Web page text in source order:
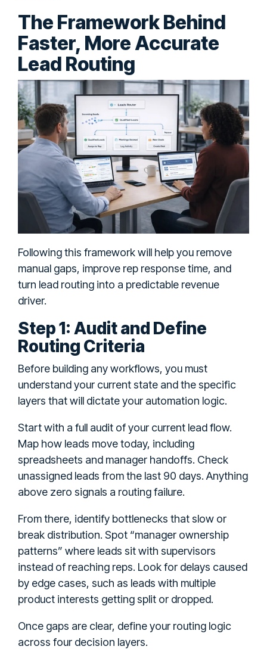
The Framework Behind
Faster, More Accurate
Lead Routing
Following this framework will help you remove
manual gaps, improve rep response time, and
turn lead routing into a predictable revenue
driver.
Step 1: Audit and Define
Routing Criteria
Before building any workflows, you must
understand your current state and the specific
layers that will dictate your automation logic.
Start with a full audit of your current lead flow.
Map how leads move today, including
spreadsheets and manager handoffs. Check
unassigned leads from the last 90 days. Anything
above zero signals a routing failure.
From there, identify bottlenecks that slow or
break distribution. Spot “manager ownership
patterns” where leads sit with supervisors
instead of reaching reps. Look for delays caused
by edge cases, such as leads with multiple
product interests getting split or dropped.
Once gaps are clear, define your routing logic
across four decision layers.